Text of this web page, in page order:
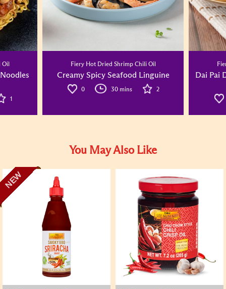
Oil
1
Fiery Hot Dried Shrimp Chili Oil
Creamy Spicy Seafood Linguine
0 30 mins 2
Dai Pai
You May Also Like
NEW